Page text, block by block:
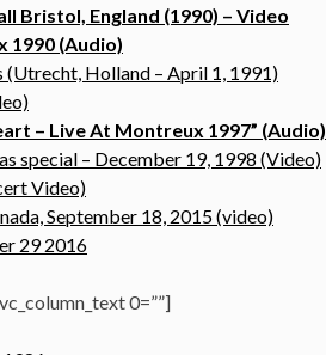
Bristol, England (1990) – Video
1990 (Audio)
(Utrecht, Holland – April 1, 1991)
– Live At Montreux 1997” (Audio)
special – December 19, 1998 (Video)
Video)
September 18, 2015 (video)
29 2016
0=””]